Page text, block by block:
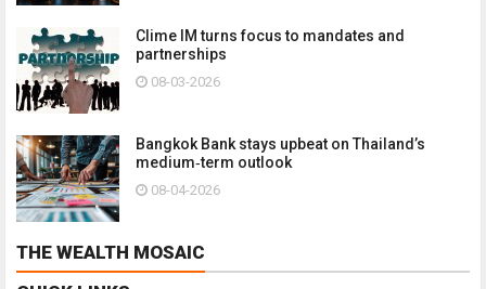
Clime IM turns focus to mandates and
partnerships
08-03-2026
Bangkok Bank stays upbeat on Thailand’s
medium‑term outlook
08-04-2026
THE WEALTH MOSAIC